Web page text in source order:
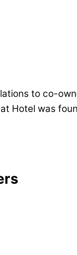
to co-
Hotel was